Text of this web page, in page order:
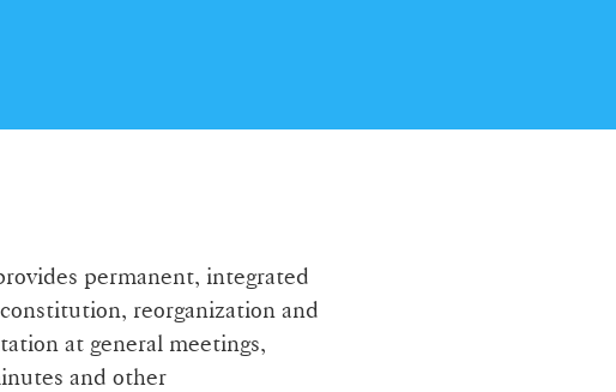
permanent, integrated
reorganization and
at general meetings,
and other